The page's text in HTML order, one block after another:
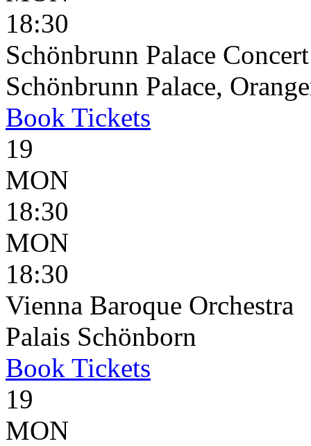
18:30
Schönbrunn Palace
Schönbrunn Palace,
Book Tickets
19
MON
18:30
MON
18:30
Vienna Baroque Orchestra
Palais Schönborn
Book Tickets
19
MON